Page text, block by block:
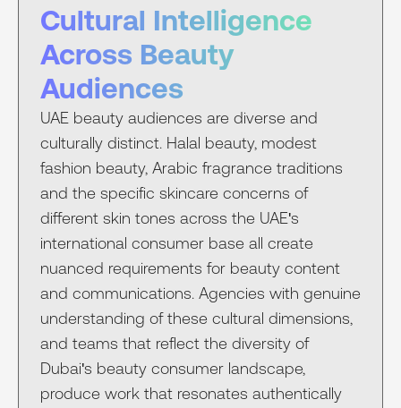
Cultural Intelligence
Across Beauty
Audiences
UAE beauty audiences are diverse and
culturally distinct. Halal beauty, modest
fashion beauty, Arabic fragrance traditions
and the specific skincare concerns of
different skin tones across the UAE's
international consumer base all create
nuanced requirements for beauty content
and communications. Agencies with genuine
understanding of these cultural dimensions,
and teams that reflect the diversity of
Dubai's beauty consumer landscape,
produce work that resonates authentically